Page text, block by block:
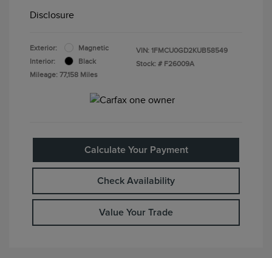
Disclosure
Exterior:
Magnetic
Interior:
Black
Mileage: 77,158 Miles
VIN: 1FMCU0GD2KUB58549
Stock: # F26009A
Calculate Your Payment
Check Availability
Value Your Trade